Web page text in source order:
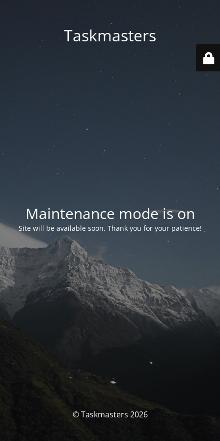
Taskmasters
Maintenance mode is on
Site will be available soon. Thank you for your patience!
© Taskmasters 2026